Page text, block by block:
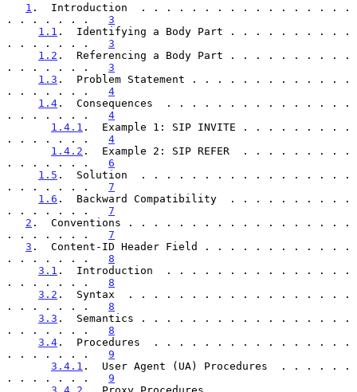
1 .  Introduction  . . . . . . . . . . . . . . . . .
. . . . . . . 3
1.1 .  Identifying a Body Part . . . . . . . . . .
. . . . . . . 3
1.2 .  Referencing a Body Part . . . . . . . . . .
. . . . . . . 3
1.3 .  Problem Statement . . . . . . . . . . . . .
. . . . . . . 4
1.4 .  Consequences  . . . . . . . . . . . . . . .
. . . . . . . 4
1.4.1 .  Example 1: SIP INVITE . . . . . . . . .
. . . . . . . 4
1.4.2 .  Example 2: SIP REFER  . . . . . . . . .
. . . . . . . 6
1.5 .  Solution  . . . . . . . . . . . . . . . . .
. . . . . . . 7
1.6 .  Backward Compatibility  . . . . . . . . . .
. . . . . . . 7
2 .  Conventions . . . . . . . . . . . . . . . . . .
. . . . . . . 7
3 .  Content-ID Header Field . . . . . . . . . . . .
. . . . . . . 8
3.1 .  Introduction  . . . . . . . . . . . . . . .
. . . . . . . 8
3.2 .  Syntax  . . . . . . . . . . . . . . . . . .
. . . . . . . 8
3.3 .  Semantics . . . . . . . . . . . . . . . . .
. . . . . . . 8
3.4 .  Procedures  . . . . . . . . . . . . . . . .
. . . . . . . 9
3.4.1 .  User Agent (UA) Procedures  . . . . . .
. . . . . . . 9